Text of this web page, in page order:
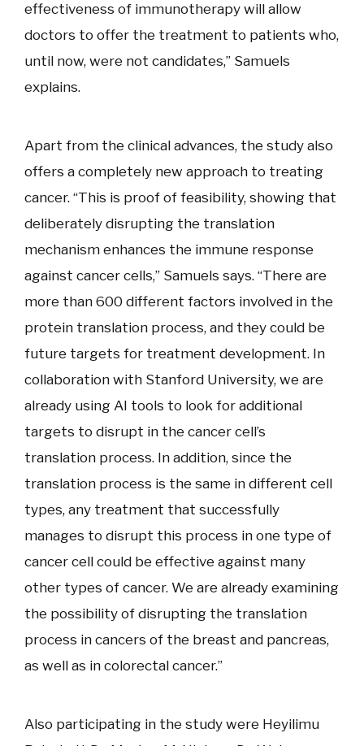
effectiveness of immunotherapy will allow
doctors to offer the treatment to patients who,
until now, were not candidates,” Samuels
explains.
Apart from the clinical advances, the study also
offers a completely new approach to treating
cancer. “This is proof of feasibility, showing that
deliberately disrupting the translation
mechanism enhances the immune response
against cancer cells,” Samuels says. “There are
more than 600 different factors involved in the
protein translation process, and they could be
future targets for treatment development. In
collaboration with Stanford University, we are
already using AI tools to look for additional
targets to disrupt in the cancer cell’s
translation process. In addition, since the
translation process is the same in different cell
types, any treatment that successfully
manages to disrupt this process in one type of
cancer cell could be effective against many
other types of cancer. We are already examining
the possibility of disrupting the translation
process in cancers of the breast and pancreas,
as well as in colorectal cancer.”
Also participating in the study were Heyilimu